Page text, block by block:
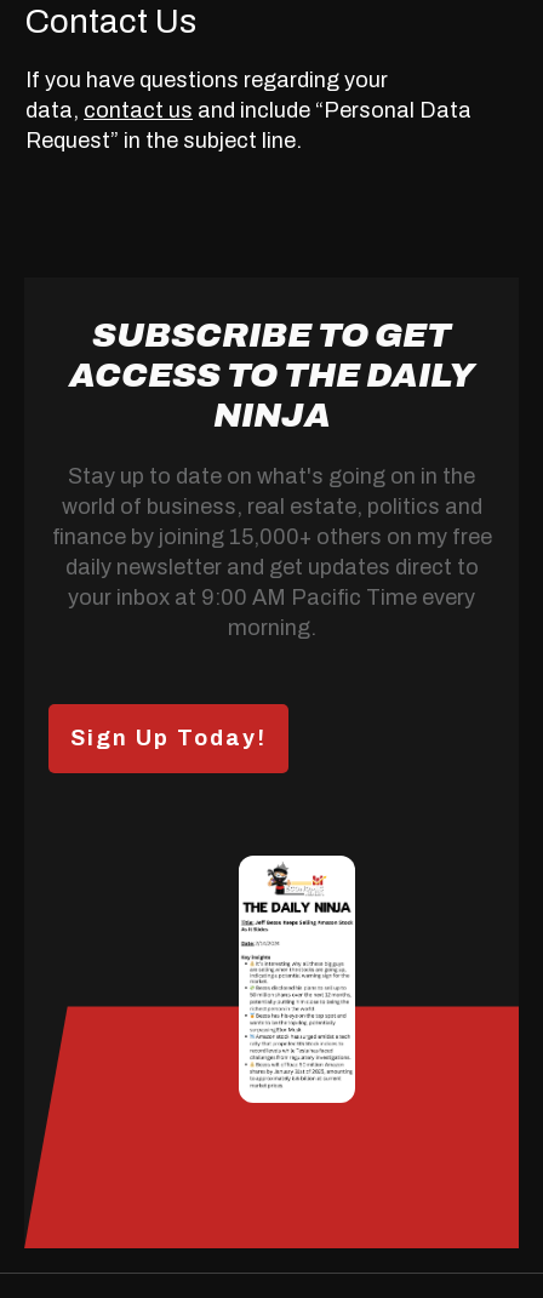
Contact Us
If you have questions regarding your
data, contact us and include “Personal Data
Request” in the subject line.
SUBSCRIBE TO GET
ACCESS TO THE DAILY
NINJA
Stay up to date on what's going on in the
world of business, real estate, politics and
finance by joining 15,000+ others on my free
daily newsletter and get updates direct to
your inbox at 9:00 AM Pacific Time every
morning.
Sign Up Today!